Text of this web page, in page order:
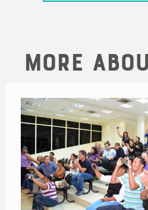
More